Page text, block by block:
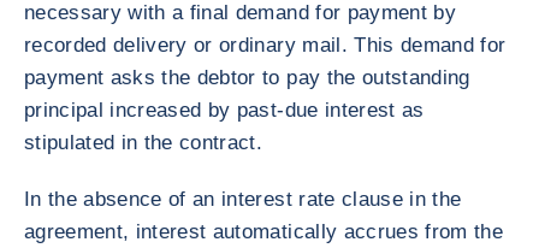
necessary with a final demand for payment by
recorded delivery or ordinary mail. This demand for
payment asks the debtor to pay the outstanding
principal increased by past-due interest as
stipulated in the contract.
In the absence of an interest rate clause in the
agreement, interest automatically accrues from the